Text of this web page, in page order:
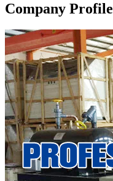
Company Profile